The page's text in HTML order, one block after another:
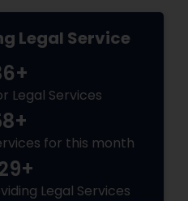
Legal Service
Legal Services
for this month
Legal Services